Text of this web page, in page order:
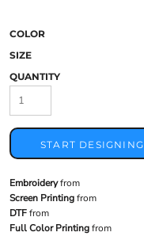
COLOR
SIZE
QUANTITY
START DESIGNING
Embroideryfrom
Screen Printingfrom
DTFfrom
Full Color Printingfrom